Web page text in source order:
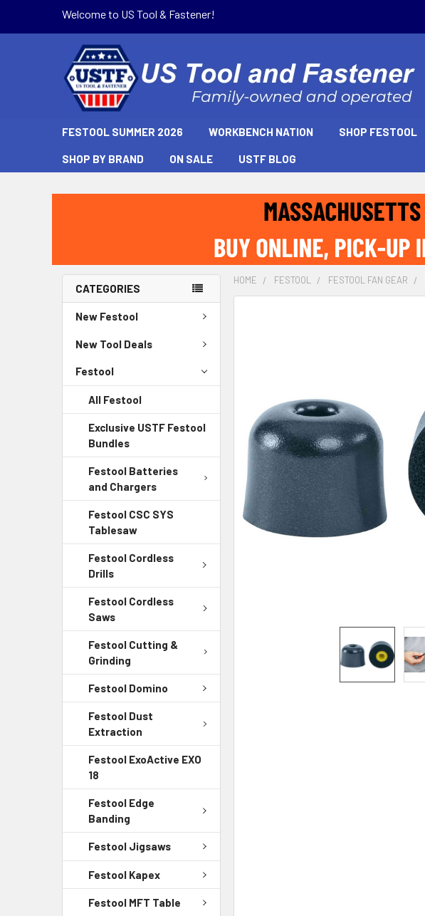
Welcome to US Tool & Fastener!
FESTOOL SUMMER 2026 WORKBENCH NATION SHOP FESTOOL
SHOP BY BRAND ON SALE USTF BLOG
CATEGORIES
New Festool
New Tool Deals
Festool
All Festool
Exclusive USTF Festool
Bundles
Festool Batteries
and Chargers
Festool CSC SYS
Tablesaw
Festool Cordless
Drills
Festool Cordless
Saws
Festool Cutting &
Grinding
Festool Domino
Festool Dust
Extraction
Festool ExoActive EXO
18
Festool Edge
Banding
Festool Jigsaws
Festool Kapex
Festool MFT Table
HOME FESTOOL FESTOOL FAN GEAR